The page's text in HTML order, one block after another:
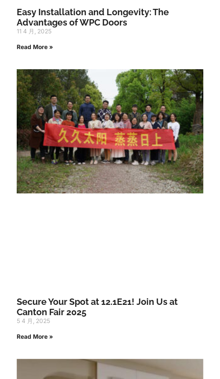
Easy Installation and Longevity: The
Advantages of WPC Doors
11 4 月, 2025
Read More »
Secure Your Spot at 12.1E21! Join Us at
Canton Fair 2025
5 4 月, 2025
Read More »